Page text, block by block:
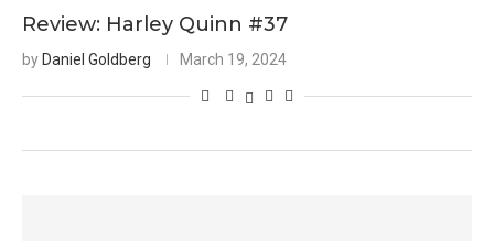
Review: Harley Quinn #37
by Daniel Goldberg March 19, 2024